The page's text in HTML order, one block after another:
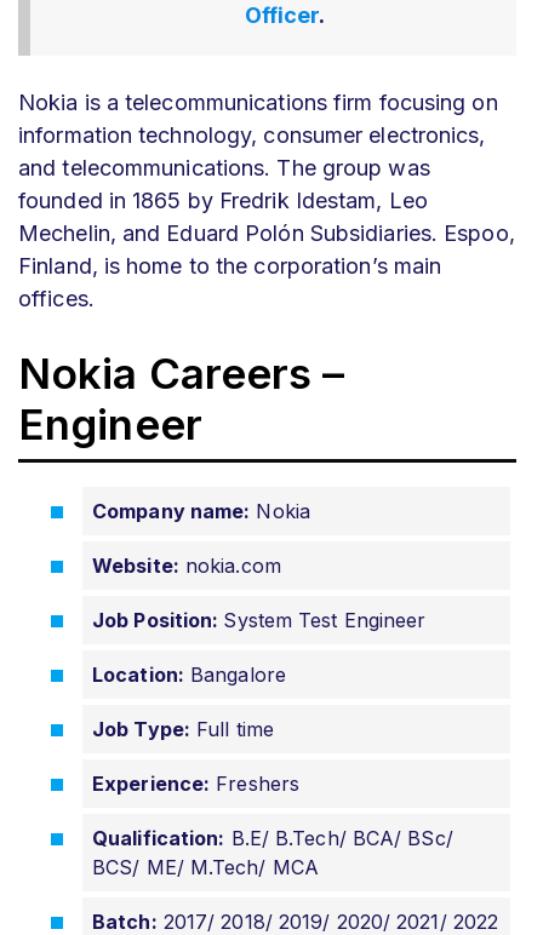
Officer.
Nokia is a telecommunications firm focusing on
information technology, consumer electronics,
and telecommunications. The group was
founded in 1865 by Fredrik Idestam, Leo
Mechelin, and Eduard Polón Subsidiaries. Espoo,
Finland, is home to the corporation’s main
offices.
Nokia Careers –
Engineer
Company name: Nokia
Website: nokia.com
Job Position: System Test Engineer
Location: Bangalore
Job Type: Full time
Experience: Freshers
Qualification: B.E/ B.Tech/ BCA/ BSc/
BCS/ ME/ M.Tech/ MCA
Batch: 2017/ 2018/ 2019/ 2020/ 2021/ 2022